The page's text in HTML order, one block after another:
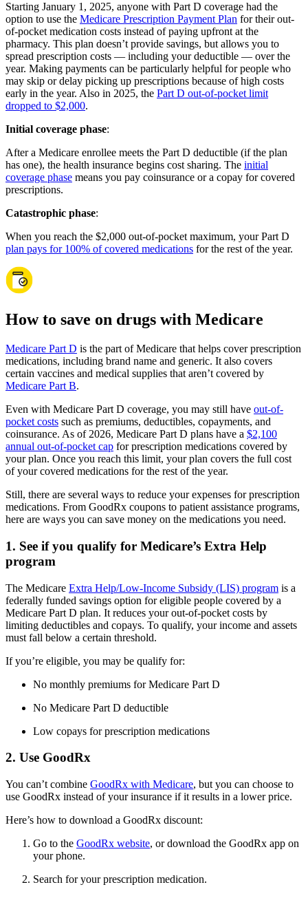
Starting January 1, 2025, anyone with Part D coverage had the
option to use the Medicare Prescription Payment Plan for their out-
of-pocket medication costs instead of paying upfront at the
pharmacy. This plan doesn’t provide savings, but allows you to
spread prescription costs — including your deductible — over the
year. Making payments can be particularly helpful for people who
may skip or delay picking up prescriptions because of high costs
early in the year. Also in 2025, the Part D out-of-pocket limit
dropped to $2,000.
Initial coverage phase:
After a Medicare enrollee meets the Part D deductible (if the plan
has one), the health insurance begins cost sharing. The initial
coverage phase means you pay coinsurance or a copay for covered
prescriptions.
Catastrophic phase:
When you reach the $2,000 out-of-pocket maximum, your Part D
plan pays for 100% of covered medications for the rest of the year.
How to save on drugs with Medicare
Medicare Part D is the part of Medicare that helps cover prescription
medications, including brand name and generic. It also covers
certain vaccines and medical supplies that aren’t covered by
Medicare Part B.
Even with Medicare Part D coverage, you may still have out-of-
pocket costs such as premiums, deductibles, copayments, and
coinsurance. As of 2026, Medicare Part D plans have a $2,100
annual out-of-pocket cap for prescription medications covered by
your plan. Once you reach this limit, your plan covers the full cost
of your covered medications for the rest of the year.
Still, there are several ways to reduce your expenses for prescription
medications. From GoodRx coupons to patient assistance programs,
here are ways you can save money on the medications you need.
1. See if you qualify for Medicare’s Extra Help
program
The Medicare Extra Help/Low-Income Subsidy (LIS) program is a
federally funded savings option for eligible people covered by a
Medicare Part D plan. It reduces your out-of-pocket costs by
limiting deductibles and copays. To qualify, your income and assets
must fall below a certain threshold.
If you’re eligible, you may be qualify for:
No monthly premiums for Medicare Part D
No Medicare Part D deductible
Low copays for prescription medications
2. Use GoodRx
You can’t combine GoodRx with Medicare, but you can choose to
use GoodRx instead of your insurance if it results in a lower price.
Here’s how to download a GoodRx discount:
Go to the GoodRx website, or download the GoodRx app on
your phone.
Search for your prescription medication.